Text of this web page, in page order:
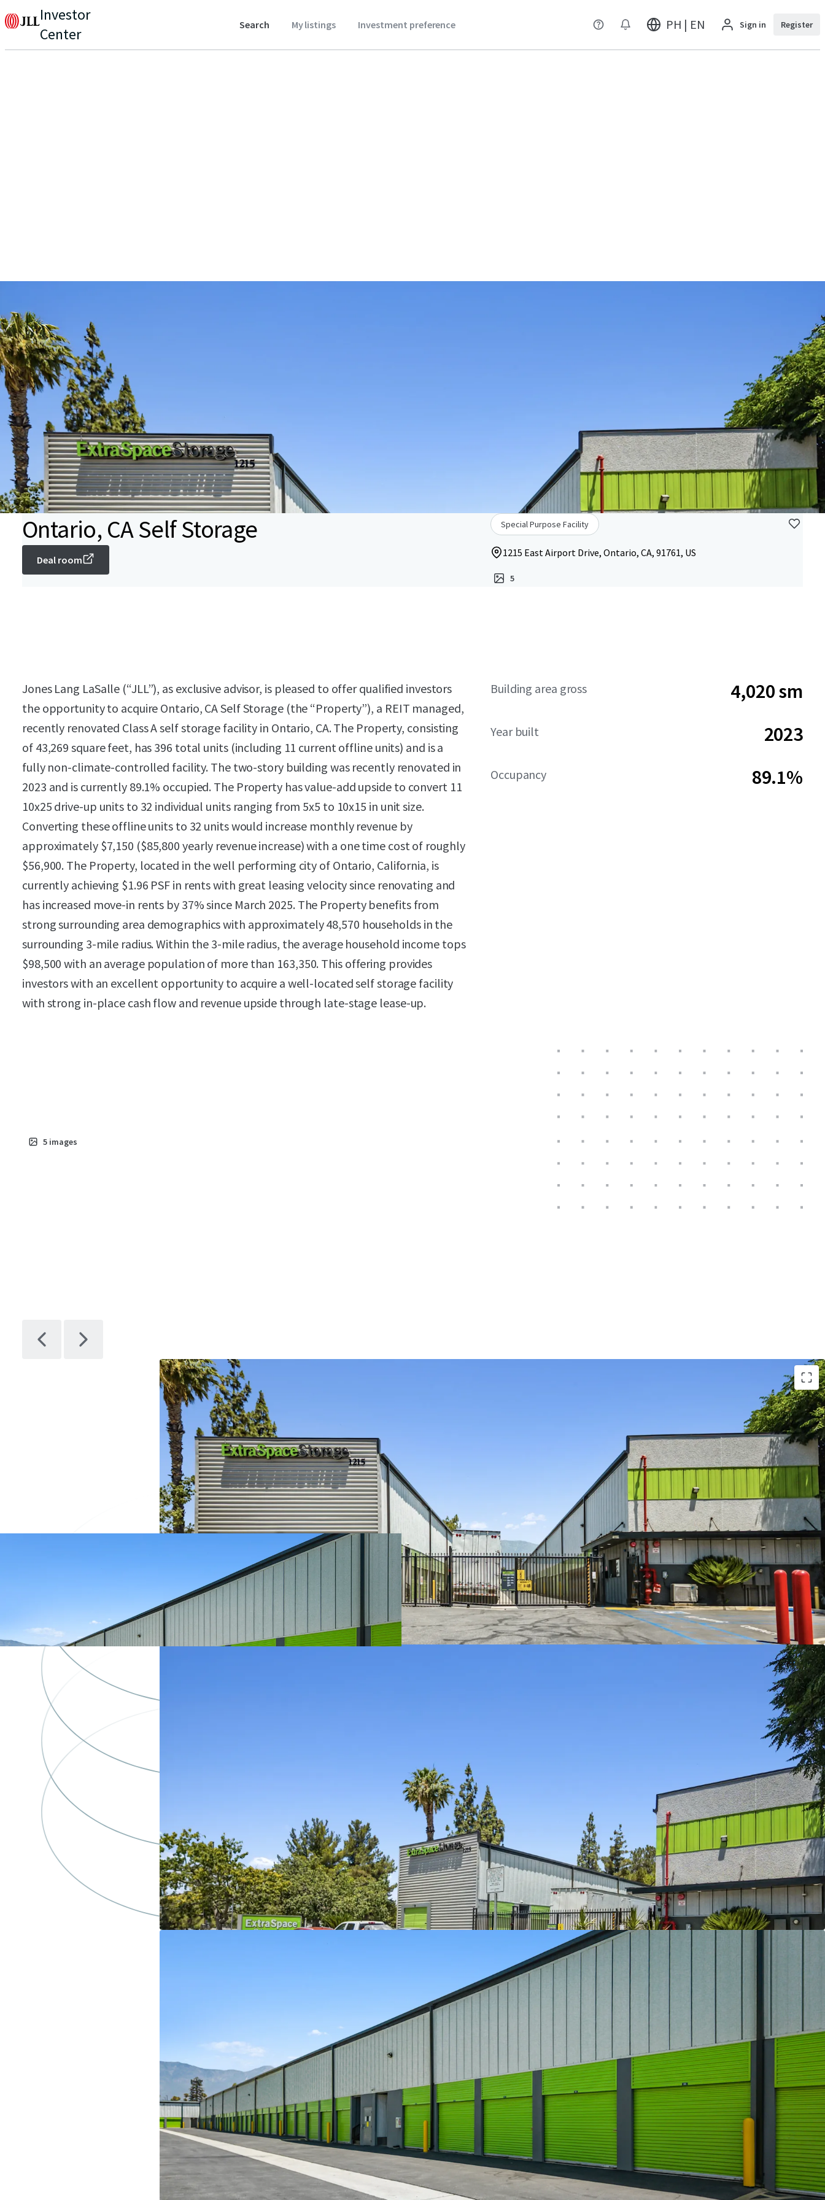
Investor
Center
Search My listings Investment preference PH | EN Sign in Register
Ontario, CA Self Storage
Deal room
Special Purpose Facility
1215 East Airport Drive, Ontario, CA, 91761, US
5
Jones Lang LaSalle (“JLL”), as exclusive advisor, is pleased to offer qualified investors
the opportunity to acquire Ontario, CA Self Storage (the “Property”), a REIT managed,
recently renovated Class A self storage facility in Ontario, CA. The Property, consisting
of 43,269 square feet, has 396 total units (including 11 current offline units) and is a
fully non-climate-controlled facility. The two-story building was recently renovated in
2023 and is currently 89.1% occupied. The Property has value-add upside to convert 11
10x25 drive-up units to 32 individual units ranging from 5x5 to 10x15 in unit size.
Converting these offline units to 32 units would increase monthly revenue by
approximately $7,150 ($85,800 yearly revenue increase) with a one time cost of roughly
$56,900. The Property, located in the well performing city of Ontario, California, is
currently achieving $1.96 PSF in rents with great leasing velocity since renovating and
has increased move-in rents by 37% since March 2025. The Property benefits from
strong surrounding area demographics with approximately 48,570 households in the
surrounding 3-mile radius. Within the 3-mile radius, the average household income tops
$98,500 with an average population of more than 163,350. This offering provides
investors with an excellent opportunity to acquire a well-located self storage facility
with strong in-place cash flow and revenue upside through late-stage lease-up.
Building area gross 4,020 sm
Year built 2023
Occupancy 89.1%
5 images
Cash Flowing Property with Revenue Upside
Value-Add Opportunity with Converting Offline Units
Affluent Surrounding Demographics
Strong Revenue Momentum
A Resilient & Defensive Asset Class